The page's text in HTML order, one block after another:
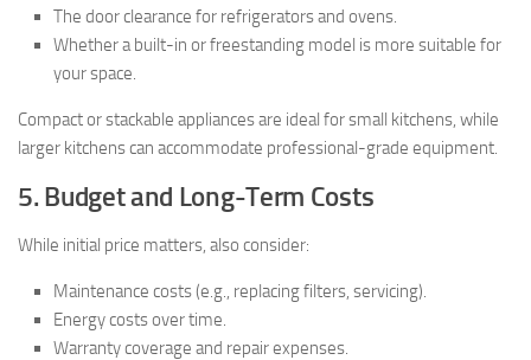
The door clearance for refrigerators and ovens.
Whether a built-in or freestanding model is more suitable for
your space.
Compact or stackable appliances are ideal for small kitchens, while
larger kitchens can accommodate professional-grade equipment.
5. Budget and Long-Term Costs
While initial price matters, also consider:
Maintenance costs (e.g., replacing filters, servicing).
Energy costs over time.
Warranty coverage and repair expenses.